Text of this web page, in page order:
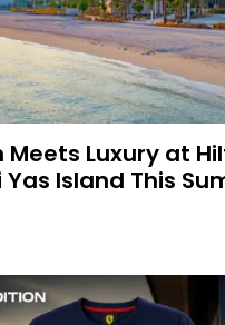
Meets Luxury at
Island This